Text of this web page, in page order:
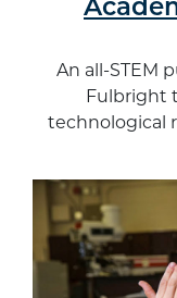
An all-STEM
Fulbright
technological